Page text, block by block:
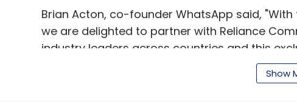
Brian Acton, co-founder WhatsApp said,
we are delighted to partner with Reliance
industry leaders across countries and this
Reliance customers to experience WhatsApp."
Show